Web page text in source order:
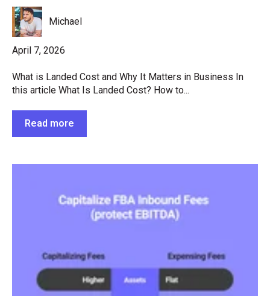
Michael
April 7, 2026
What is Landed Cost and Why It Matters in Business In
this article What Is Landed Cost? How to...
Read more